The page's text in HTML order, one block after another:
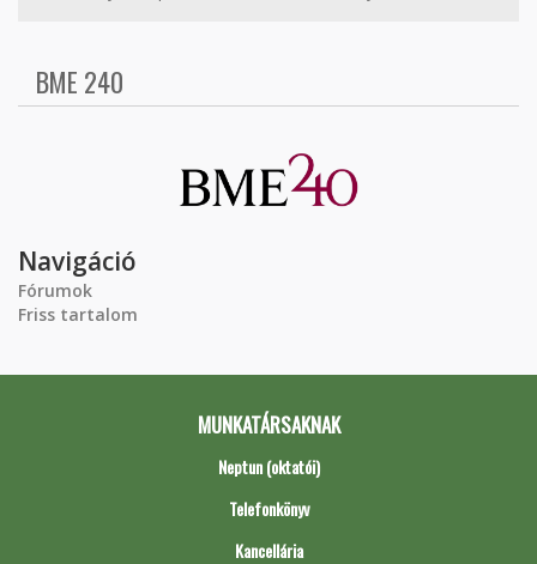
BME 240
Navigáció
Fórumok
Friss tartalom
MUNKATÁRSAKNAK
Neptun (oktatói)
Telefonkönyv
Kancellária